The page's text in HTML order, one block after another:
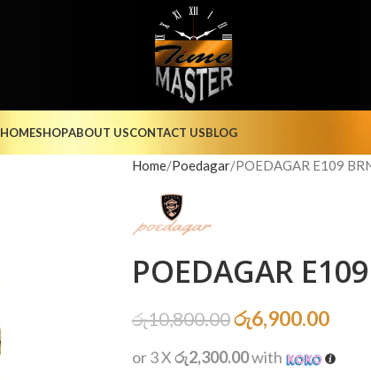
HOMESHOPABOUT USCONTACT USBLOG
Home Poedagar POEDAGAR E109
POEDAGAR
රු10,800.00රු6,900.00
or 3 Xරු2,300.00with